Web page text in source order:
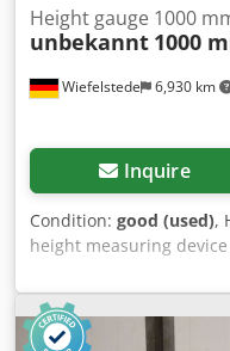
Wiefelstede 6,930 km
Height gauge 1000
unbekannt 1000
Inquire
Condition: good (used),
height measuring
gauge: Altimeter -Max.
Dimensions: 280/160/